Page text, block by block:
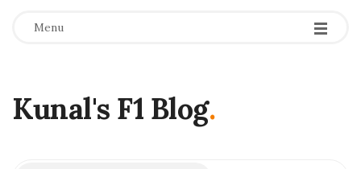
Menu
Kunal's F1 Blog.